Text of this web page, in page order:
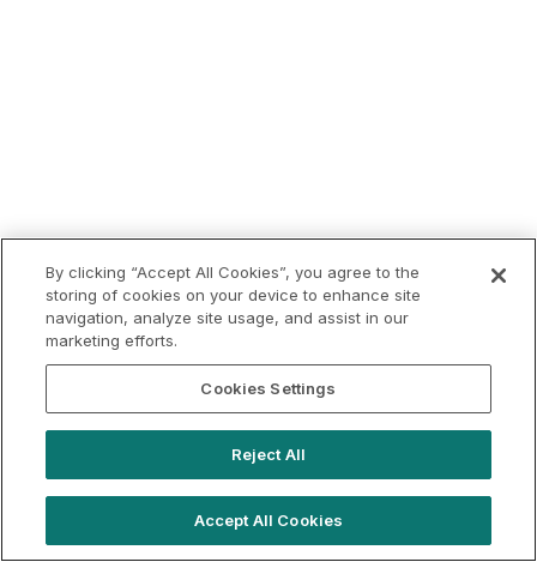
By clicking “Accept All Cookies”, you agree to the
storing of cookies on your device to enhance site
navigation, analyze site usage, and assist in our
marketing efforts.
Cookies Settings
Reject All
Accept All Cookies